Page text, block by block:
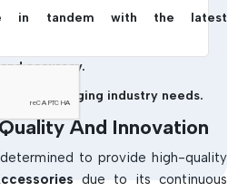
in tandem with the latest
accuracy.
to the changing industry needs.
And Innovation
to provide high-quality
due to its continuous